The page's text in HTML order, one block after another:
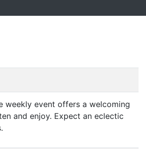
weekly event offers a welcoming
and enjoy. Expect an eclectic